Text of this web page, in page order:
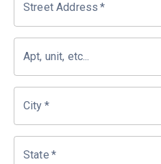
Street Address *
Apt, unit, etc...
City *
State *